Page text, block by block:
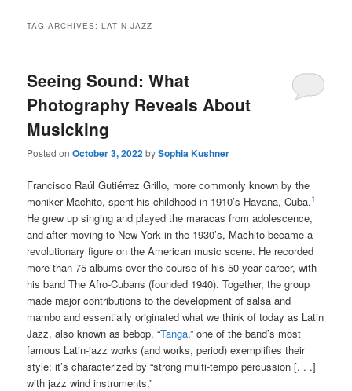
TAG ARCHIVES:LATIN JAZZ
Seeing Sound: What
Photography Reveals About
Musicking
Posted onOctober 3, 2022bySophia Kushner
Francisco Raúl Gutiérrez Grillo, more commonly known by the
moniker Machito, spent his childhood in 1910’s Havana, Cuba.1
He grew up singing and played the maracas from adolescence,
and after moving to New York in the 1930’s, Machito became a
revolutionary figure on the American music scene. He recorded
more than 75 albums over the course of his 50 year career, with
his band The Afro-Cubans (founded 1940). Together, the group
made major contributions to the development of salsa and
mambo and essentially originated what we think of today as Latin
Jazz, also known as bebop. “Tanga,” one of the band’s most
famous Latin-jazz works (and works, period) exemplifies their
style; it’s characterized by “strong multi-tempo percussion [. . .]
with jazz wind instruments.”